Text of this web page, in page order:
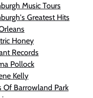
Music Tours
Greatest Hits
Honey
Records
Pollock
Kelly
Of Barrowland Park